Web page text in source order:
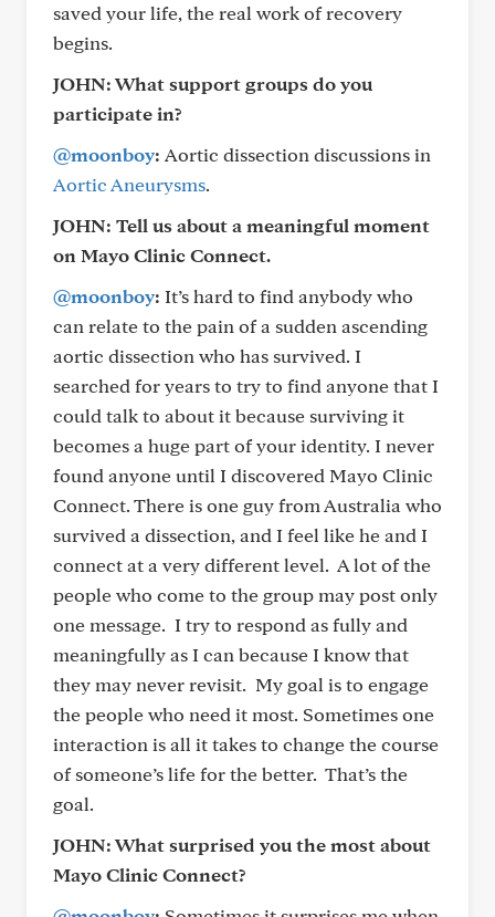
saved your life, the real work of recovery
begins.
JOHN: What support groups do you
participate in?
@moonboy: Aortic dissection discussions in
Aortic Aneurysms.
JOHN: Tell us about a meaningful moment
on Mayo Clinic Connect.
@moonboy: It’s hard to find anybody who
can relate to the pain of a sudden ascending
aortic dissection who has survived. I
searched for years to try to find anyone that I
could talk to about it because surviving it
becomes a huge part of your identity. I never
found anyone until I discovered Mayo Clinic
Connect. There is one guy from Australia who
survived a dissection, and I feel like he and I
connect at a very different level. A lot of the
people who come to the group may post only
one message. I try to respond as fully and
meaningfully as I can because I know that
they may never revisit. My goal is to engage
the people who need it most. Sometimes one
interaction is all it takes to change the course
of someone’s life for the better. That’s the
goal.
JOHN: What surprised you the most about
Mayo Clinic Connect?